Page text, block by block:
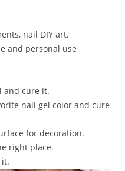
nail DIY art.
and personal use
and cure it.
nail gel color and cure
for decoration.
right place.
it.